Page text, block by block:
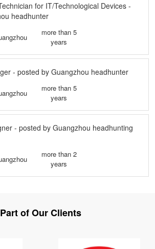
for IT/Technological Devices -
headhunter
more than 5
years
- posted by Guangzhou headhunter
more than 5
years
- posted by Guangzhou headhunting
more than 2
years
Part of Our Clients